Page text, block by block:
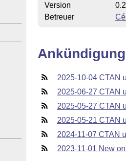
Version
Betreuer
2025-10-04 CTAN
2025-06-27 CTAN
2025-05-27 CTAN
2025-05-21 CTAN
2024-11-07 CTAN
2023-11-01 New